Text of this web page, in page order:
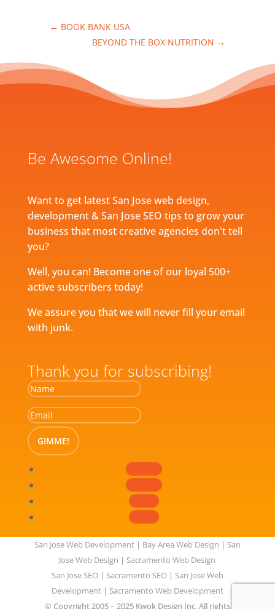
← BOOK BANK USA
BEYOND THE BOX NUTRITION →
Be Awesome Online!
Want to get latest San Jose web design,
development & San Jose SEO tips to grow your
business that most creative agencies don't tell
you?
Well, you can! Become one of our loyal 500+
active subscribers today!
We assure you that we will never fill your email
with junk.
Thank you for subscribing!
GIMME!
Follow
Follow
Follow
Follow
San Jose Web Development| Bay Area Web Design | San
Jose Web Design | Sacramento Web Design
San Jose SEO| Sacramento SEO| San Jose Web
Development| Sacramento Web Development
© Copyright 2005 – 2025 Kwok Design Inc. All rights